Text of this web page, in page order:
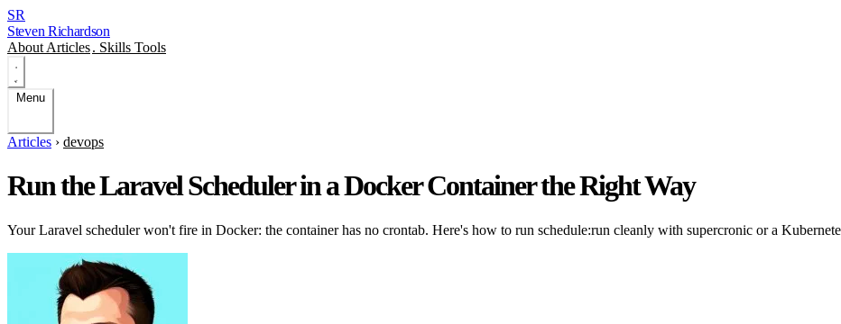
SR
Steven Richardson
About Articles. Skills Tools
Menu
Articles › devops
Run the Laravel Scheduler in a Docker Container the Right Way
Your Laravel scheduler won't fire in Docker: the container has no crontab. Here's how to run schedule:run cleanly with supercronic or a